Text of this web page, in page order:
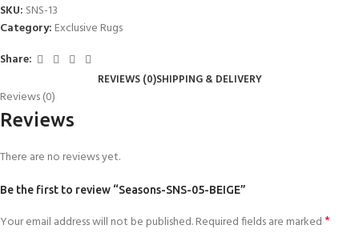
SKU: SNS-13
Category: Exclusive Rugs
Share:
REVIEWS (0)SHIPPING & DELIVERY
Reviews (0)
Reviews
There are no reviews yet.
Be the first to review “Seasons-SNS-05-BEIGE”
Your email address will not be published.Required fields are marked*